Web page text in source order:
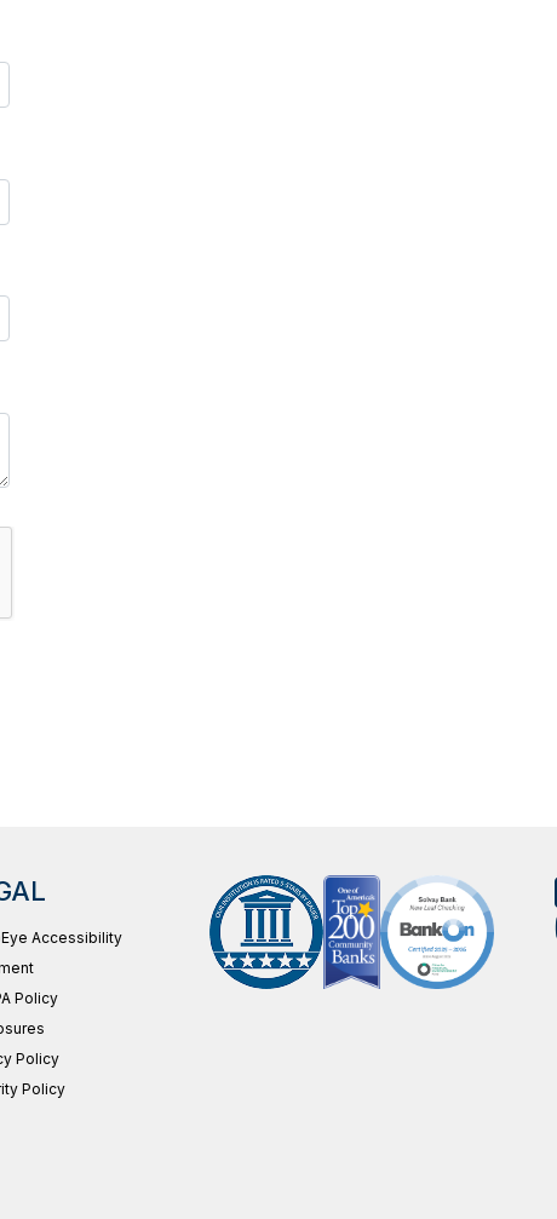
Accessibility
Policy
Policy
Policy